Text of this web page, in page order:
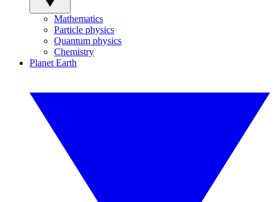
Mathematics
Particle physics
Quantum physics
Chemistry
Planet Earth